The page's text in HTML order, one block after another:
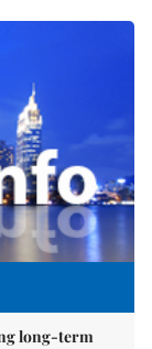
long-term